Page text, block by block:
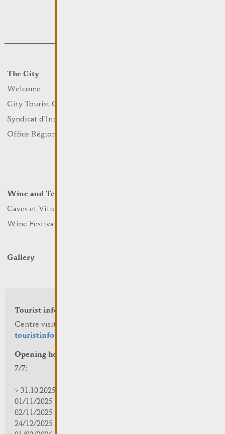
The City
Welcome
City Tourist Office
Syndicat d’Initiative
Office Régional du Tourisme
Wine and Terroir
Caves et Viticulteurs
Wine Festivals
Gallery
Tourist info
Centre visit Remich
touristinfo@remich.lu
Opening hours
7/7:
> 31.10.2025 | 09:30 - 18:00
01/11/2025 | zou/fermé/geschlossen/closed
02/11/2025 - 28/02/2026 | 08:30 - 17:00
24/12/2025 - 04/01/2026 | zou/fermé/geschlossen/closed